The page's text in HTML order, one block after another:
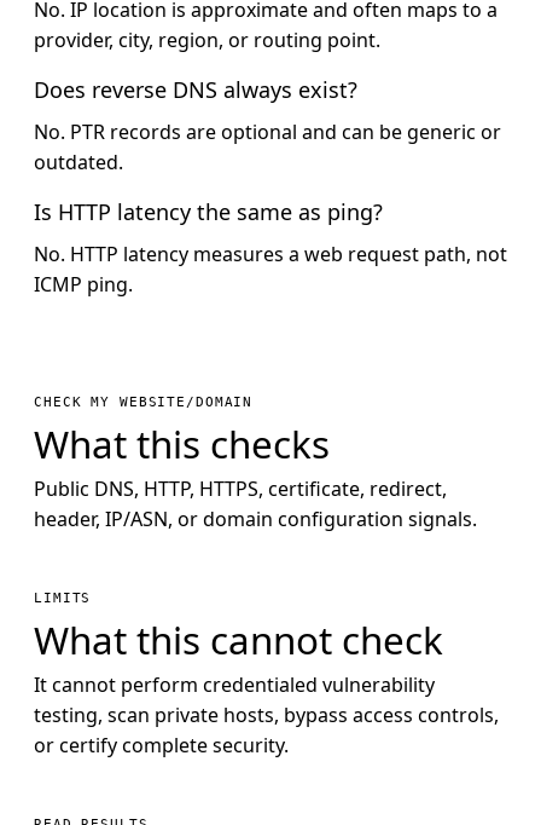
No. IP location is approximate and often maps to a
provider, city, region, or routing point.
Does reverse DNS always exist?
No. PTR records are optional and can be generic or
outdated.
Is HTTP latency the same as ping?
No. HTTP latency measures a web request path, not
ICMP ping.
CHECK MY WEBSITE/DOMAIN
What this checks
Public DNS, HTTP, HTTPS, certificate, redirect,
header, IP/ASN, or domain configuration signals.
LIMITS
What this cannot check
It cannot perform credentialed vulnerability
testing, scan private hosts, bypass access controls,
or certify complete security.